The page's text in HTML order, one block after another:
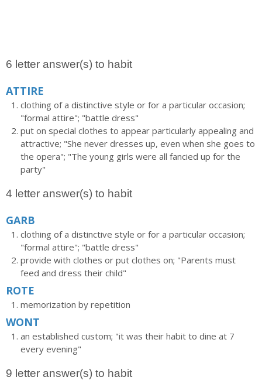
6 letter answer(s) to habit
ATTIRE
clothing of a distinctive style or for a particular occasion;
"formal attire"; "battle dress"
put on special clothes to appear particularly appealing and
attractive; "She never dresses up, even when she goes to
the opera"; "The young girls were all fancied up for the
party"
4 letter answer(s) to habit
GARB
clothing of a distinctive style or for a particular occasion;
"formal attire"; "battle dress"
provide with clothes or put clothes on; "Parents must
feed and dress their child"
ROTE
memorization by repetition
WONT
an established custom; "it was their habit to dine at 7
every evening"
9 letter answer(s) to habit